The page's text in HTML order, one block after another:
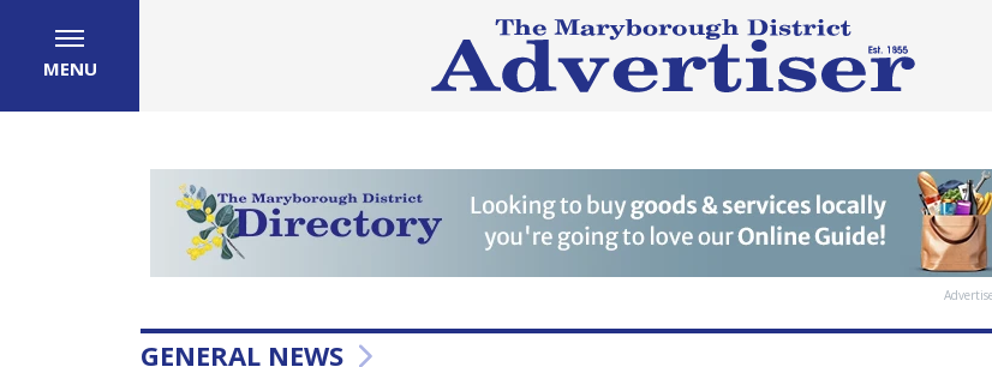
MENU
GENERAL NEWS